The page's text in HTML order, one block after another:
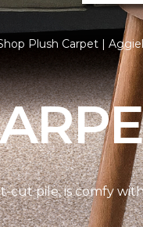
Plush Carpet |
cut pile, is comfy